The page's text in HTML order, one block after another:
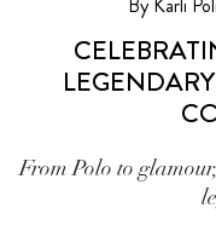
From Polo to